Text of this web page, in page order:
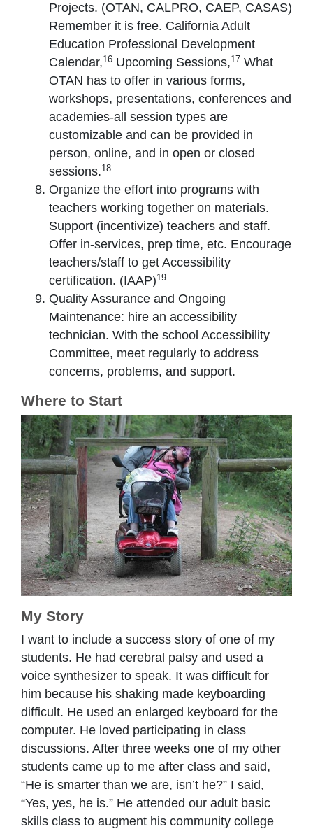
Projects. (OTAN, CALPRO, CAEP, CASAS)
Remember it is free. California Adult
Education Professional Development
Calendar,16 Upcoming Sessions,17 What
OTAN has to offer in various forms,
workshops, presentations, conferences and
academies-all session types are
customizable and can be provided in
person, online, and in open or closed
sessions.18
Organize the effort into programs with
teachers working together on materials.
Support (incentivize) teachers and staff.
Offer in-services, prep time, etc. Encourage
teachers/staff to get Accessibility
certification. (IAAP)19
Quality Assurance and Ongoing
Maintenance: hire an accessibility
technician. With the school Accessibility
Committee, meet regularly to address
concerns, problems, and support.
Where to Start
My Story
I want to include a success story of one of my
students. He had cerebral palsy and used a
voice synthesizer to speak. It was difficult for
him because his shaking made keyboarding
difficult. He used an enlarged keyboard for the
computer. He loved participating in class
discussions. After three weeks one of my other
students came up to me after class and said,
“He is smarter than we are, isn’t he?” I said,
“Yes, yes, he is.” He attended our adult basic
skills class to augment his community college